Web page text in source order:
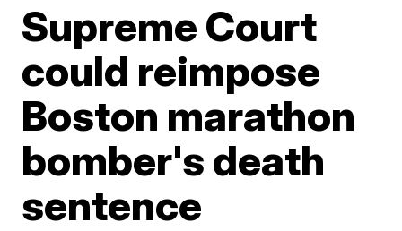
Supreme Court
could reimpose
Boston marathon
bomber's death
sentence